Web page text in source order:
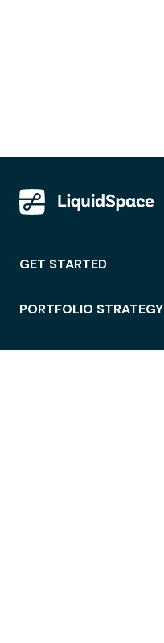
GET STARTED
PORTFOLIO STRATEGY
WORKSPACE ACCESS